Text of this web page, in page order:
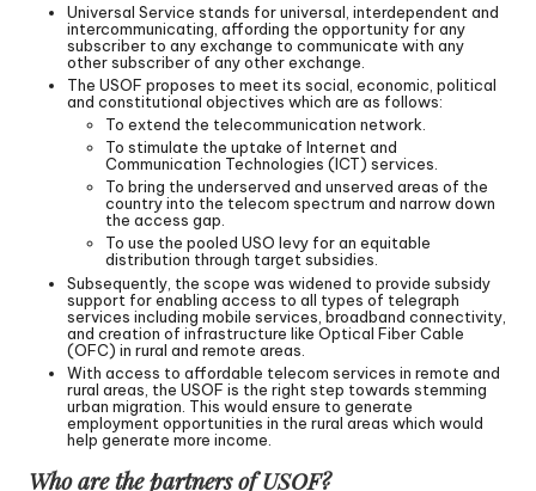
Universal Service stands for universal, interdependent and
intercommunicating, affording the opportunity for any
subscriber to any exchange to communicate with any
other subscriber of any other exchange.
The USOF proposes to meet its social, economic, political
and constitutional objectives which are as follows:
To extend the telecommunication network.
To stimulate the uptake of Internet and
Communication Technologies (ICT) services.
To bring the underserved and unserved areas of the
country into the telecom spectrum and narrow down
the access gap.
To use the pooled USO levy for an equitable
distribution through target subsidies.
Subsequently, the scope was widened to provide subsidy
support for enabling access to all types of telegraph
services including mobile services, broadband connectivity,
and creation of infrastructure like Optical Fiber Cable
(OFC) in rural and remote areas.
With access to affordable telecom services in remote and
rural areas, the USOF is the right step towards stemming
urban migration. This would ensure to generate
employment opportunities in the rural areas which would
help generate more income.
Who are the partners of USOF?